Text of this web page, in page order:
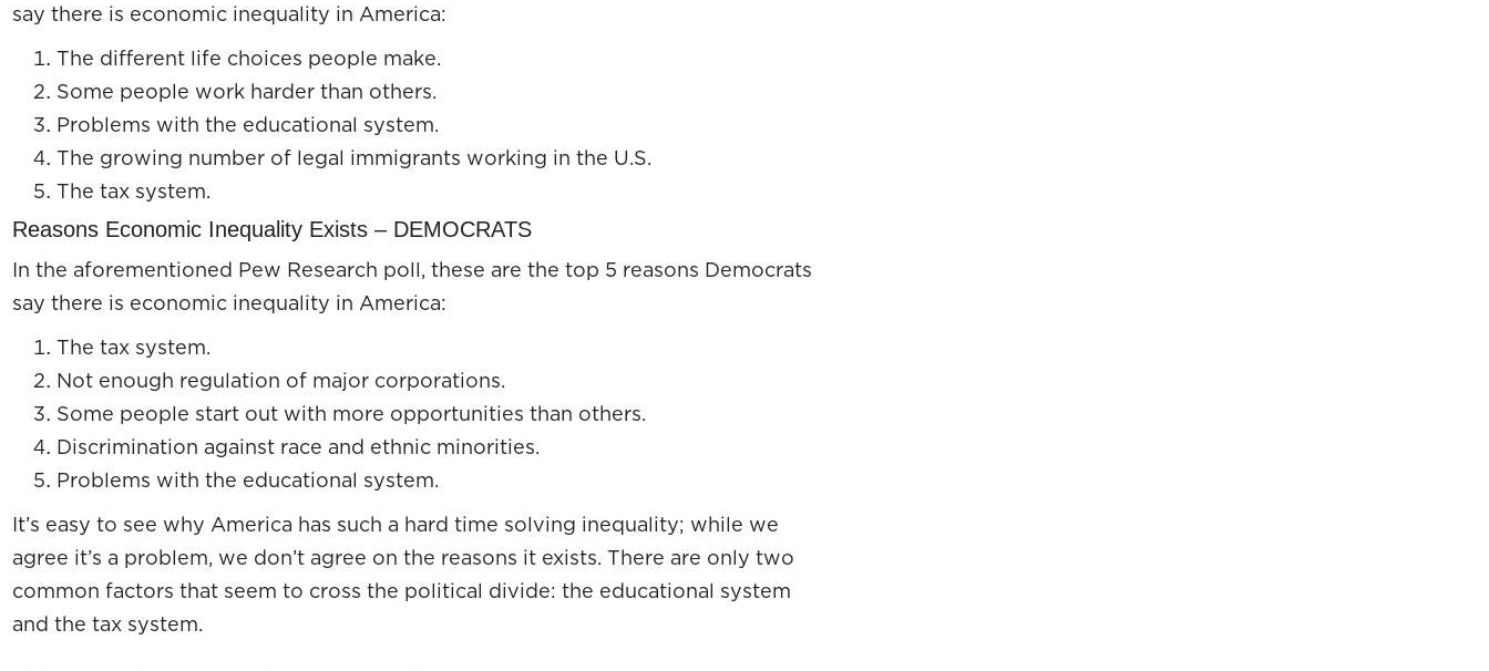
say there is economic inequality in America:
The different life choices people make.
Some people work harder than others.
Problems with the educational system.
The growing number of legal immigrants working in the U.S.
The tax system.
Reasons Economic Inequality Exists – DEMOCRATS
In the aforementioned Pew Research poll, these are the top 5 reasons Democrats
say there is economic inequality in America:
The tax system.
Not enough regulation of major corporations.
Some people start out with more opportunities than others.
Discrimination against race and ethnic minorities.
Problems with the educational system.
It’s easy to see why America has such a hard time solving inequality; while we
agree it’s a problem, we don’t agree on the reasons it exists. There are only two
common factors that seem to cross the political divide: the educational system
and the tax system.